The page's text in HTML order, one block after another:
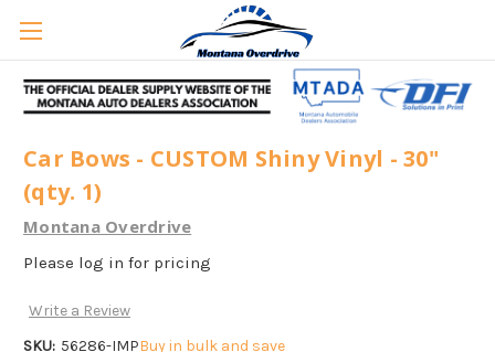
Car Bows - CUSTOM Shiny Vinyl - 30"
(qty. 1)
Montana Overdrive
Please log in for pricing
Write a Review
SKU: 56286-IMPBuy in bulk and save